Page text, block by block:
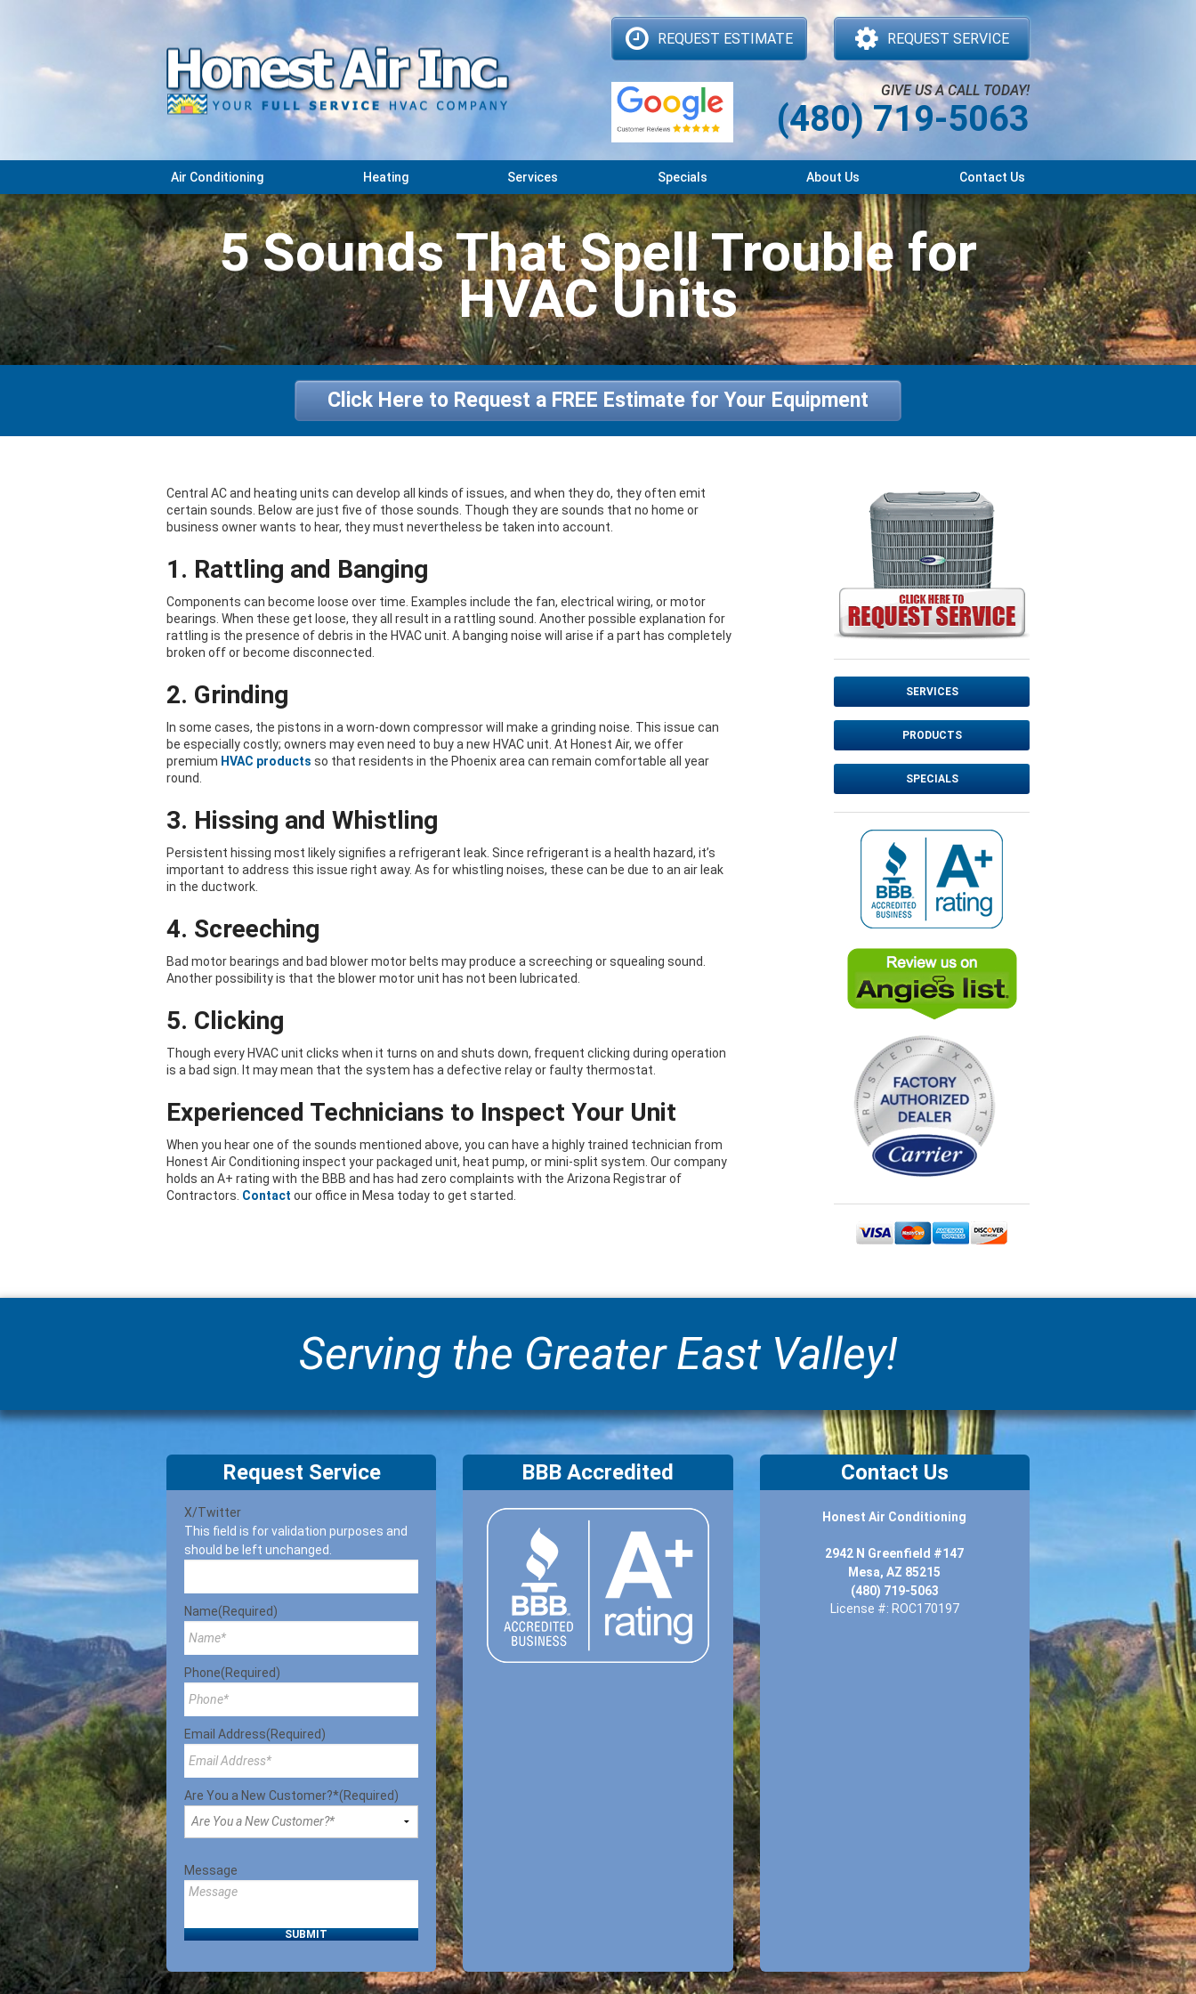
REQUEST ESTIMATE REQUEST SERVICE
GIVE US A CALL TODAY!
(480) 719-5063
Air Conditioning Heating Services Specials About Us Contact Us
5 Sounds That Spell Trouble for
HVAC Units
Click Here to Request a FREE Estimate for Your Equipment
Central AC and heating units can develop all kinds of issues, and when they do, they often emit
certain sounds. Below are just five of those sounds. Though they are sounds that no home or
business owner wants to hear, they must nevertheless be taken into account.
1. Rattling and Banging
Components can become loose over time. Examples include the fan, electrical wiring, or motor
bearings. When these get loose, they all result in a rattling sound. Another possible explanation for
rattling is the presence of debris in the HVAC unit. A banging noise will arise if a part has completely
broken off or become disconnected.
2. Grinding
In some cases, the pistons in a worn-down compressor will make a grinding noise. This issue can
be especially costly; owners may even need to buy a new HVAC unit. At Honest Air, we offer
premium HVAC products so that residents in the Phoenix area can remain comfortable all year
round.
3. Hissing and Whistling
Persistent hissing most likely signifies a refrigerant leak. Since refrigerant is a health hazard, it’s
important to address this issue right away. As for whistling noises, these can be due to an air leak
in the ductwork.
4. Screeching
Bad motor bearings and bad blower motor belts may produce a screeching or squealing sound.
Another possibility is that the blower motor unit has not been lubricated.
5. Clicking
Though every HVAC unit clicks when it turns on and shuts down, frequent clicking during operation
is a bad sign. It may mean that the system has a defective relay or faulty thermostat.
Experienced Technicians to Inspect Your Unit
When you hear one of the sounds mentioned above, you can have a highly trained technician from
Honest Air Conditioning inspect your packaged unit, heat pump, or mini-split system. Our company
holds an A+ rating with the BBB and has had zero complaints with the Arizona Registrar of
Contractors. Contact our office in Mesa today to get started.
SERVICES
PRODUCTS
SPECIALS
Serving the Greater East Valley!
Request Service
X/Twitter
This field is for validation purposes and
should be left unchanged.
Name(Required)
Phone(Required)
Email Address(Required)
Are You a New Customer?*(Required)
Message
BBB Accredited Contact Us
Honest Air Conditioning
2942 N Greenfield #147
Mesa, AZ 85215
(480) 719-5063
License #: ROC170197